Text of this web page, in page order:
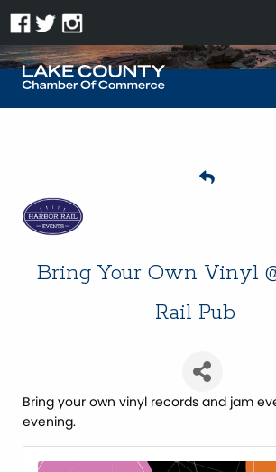
Bring Your Own Vinyl
Rail Pub
Bring your own vinyl records and jam
evening.